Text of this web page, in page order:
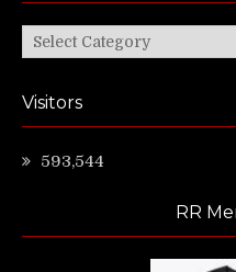
Categories
Visitors
593,544
RR